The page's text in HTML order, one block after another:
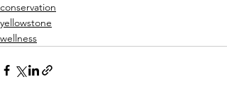
conservation
yellowstone
wellness